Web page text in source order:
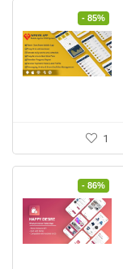
- 85%
1
- 86%